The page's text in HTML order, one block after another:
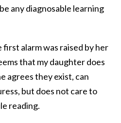
any diagnosable learning
alarm was raised by her
that my daughter does
agrees they exist, can
but does not care to
reading.